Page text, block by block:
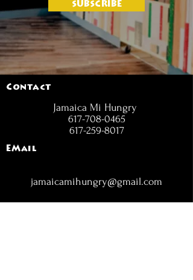
SUBSCRIBE
Contact
Jamaica Mi Hungry
617-708-0465
617-259-8017
EMail
jamaicamihungry@gmail.com